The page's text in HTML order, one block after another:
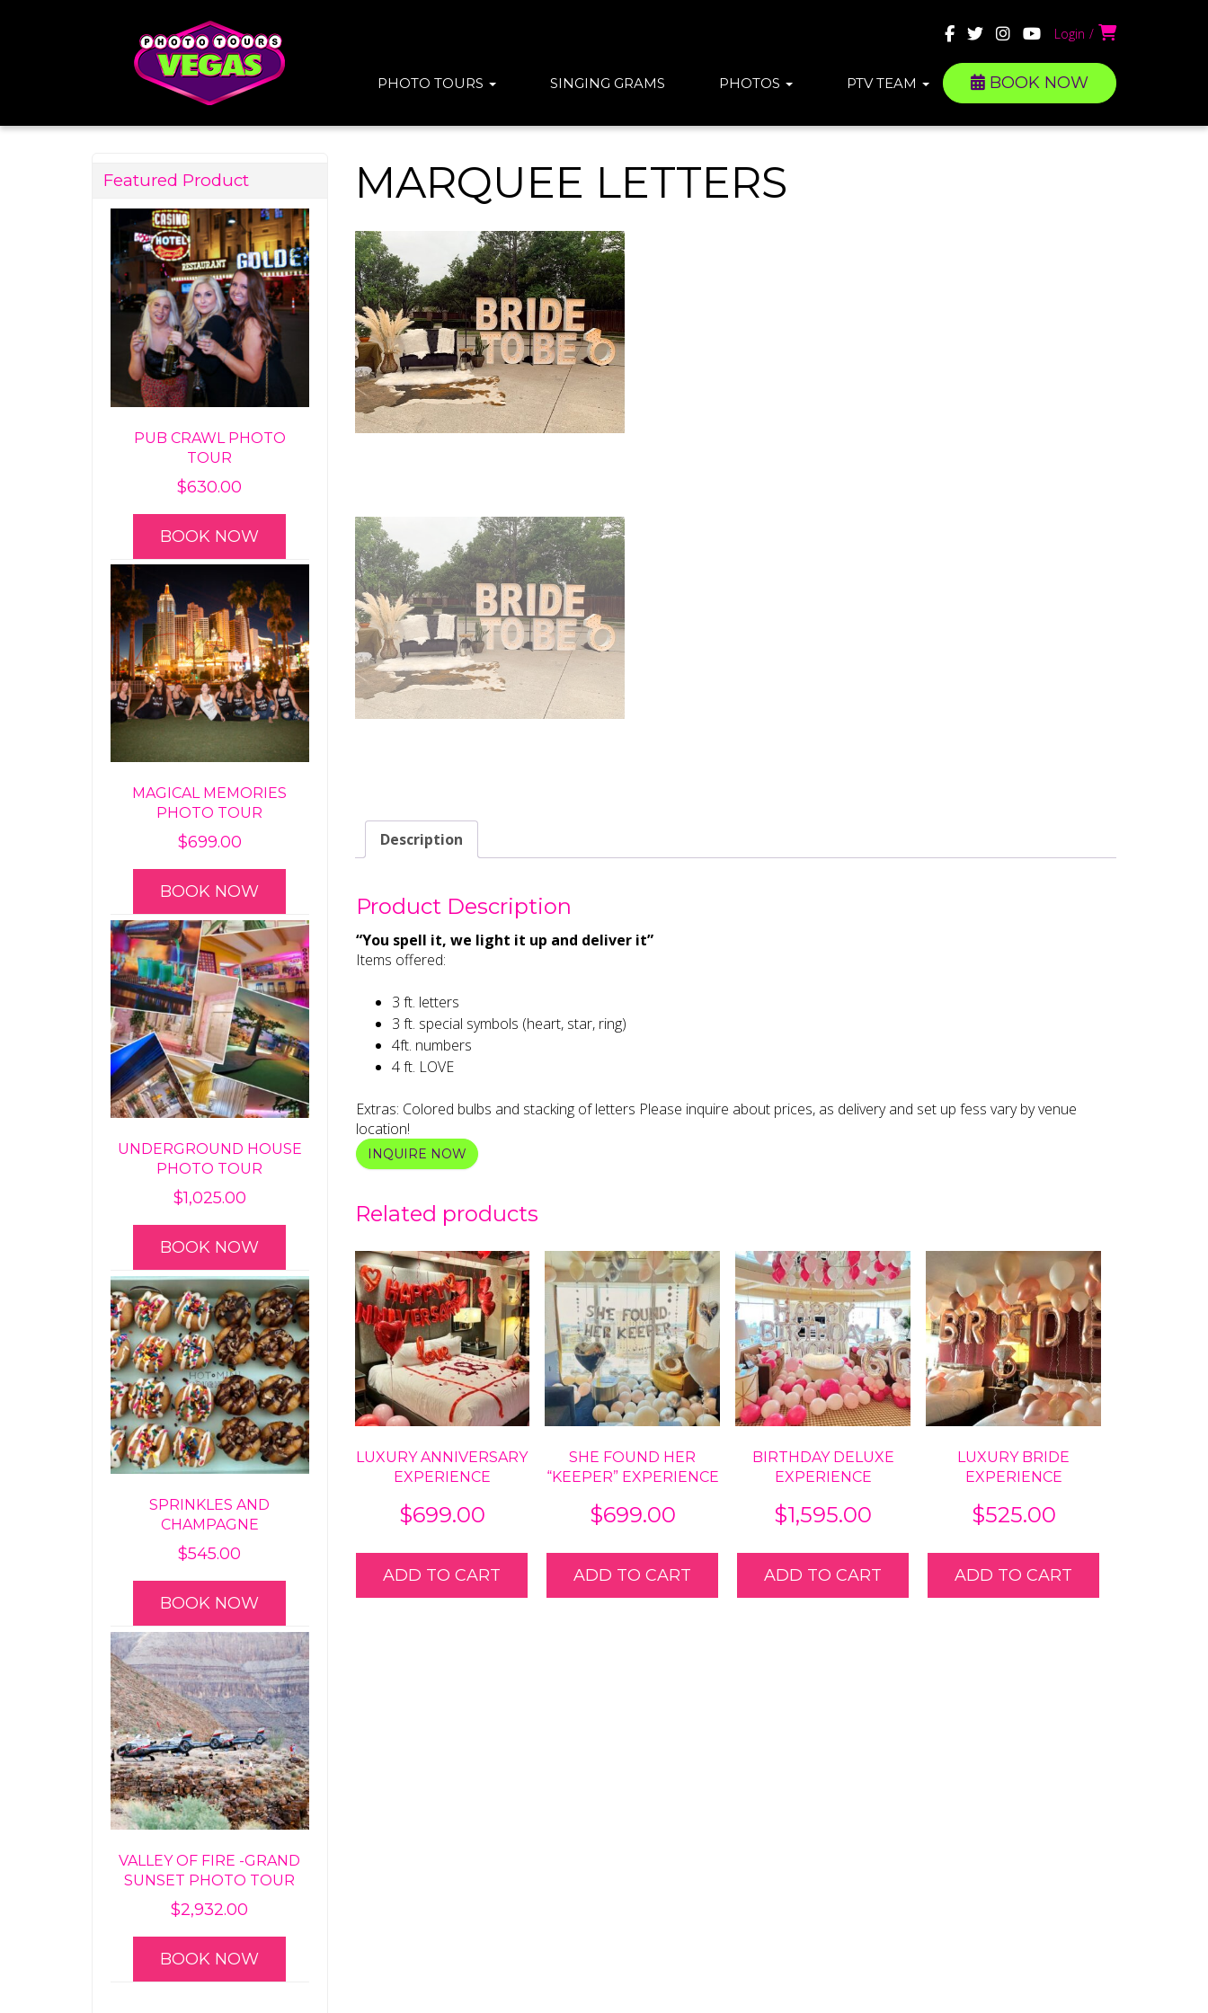
Login
PHOTO TOURS SINGING GRAMS PHOTOS PTV TEAM BOOK NOW
MARQUEE LETTERS
Description
Product Description
“You spell it, we light it up and deliver it”
Items offered:
3 ft. letters
3 ft. special symbols (heart, star, ring)
4ft. numbers
4 ft. LOVE
Extras: Colored bulbs and stacking of letters Please inquire about prices, as delivery and set up fess vary by venue
location!
INQUIRE NOW
Related products
LUXURY ANNIVERSARY
EXPERIENCE
$699.00
ADD TO CART
SHE FOUND HER
“KEEPER” EXPERIENCE
$699.00
ADD TO CART
BIRTHDAY DELUXE
EXPERIENCE
$1,595.00
ADD TO CART
LUXURY BRIDE
EXPERIENCE
$525.00
ADD TO CART
Featured Product
PUB CRAWL PHOTO
TOUR
$630.00
BOOK NOW
MAGICAL MEMORIES
PHOTO TOUR
$699.00
BOOK NOW
UNDERGROUND HOUSE
PHOTO TOUR
$1,025.00
BOOK NOW
SPRINKLES AND
CHAMPAGNE
$545.00
BOOK NOW
VALLEY OF FIRE -GRAND
SUNSET PHOTO TOUR
$2,932.00
BOOK NOW